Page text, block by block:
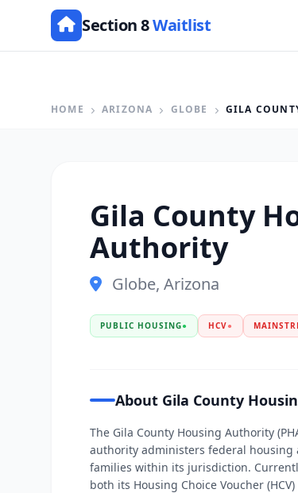
Section 8Waitlist
HOME ARIZONA GLOBE GILA
Gila County
Authority
Globe, Arizona
PUBLIC HOUSING● HCV●
About Gila County
The Gila County Housing Authority
authority administers federal
families within its jurisdiction.
both its Housing Choice Voucher